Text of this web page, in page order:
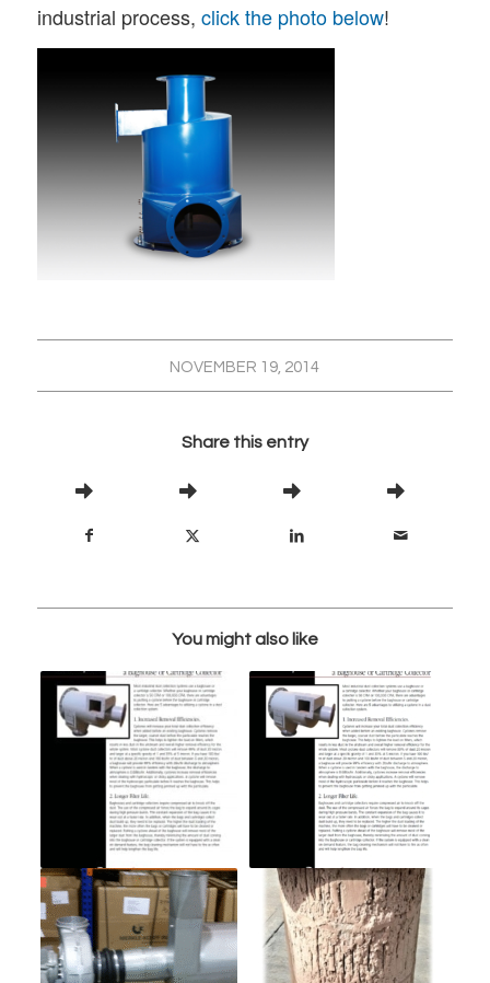
industrial process, click the photo below!
NOVEMBER 19, 2014
Share this entry
You might also like